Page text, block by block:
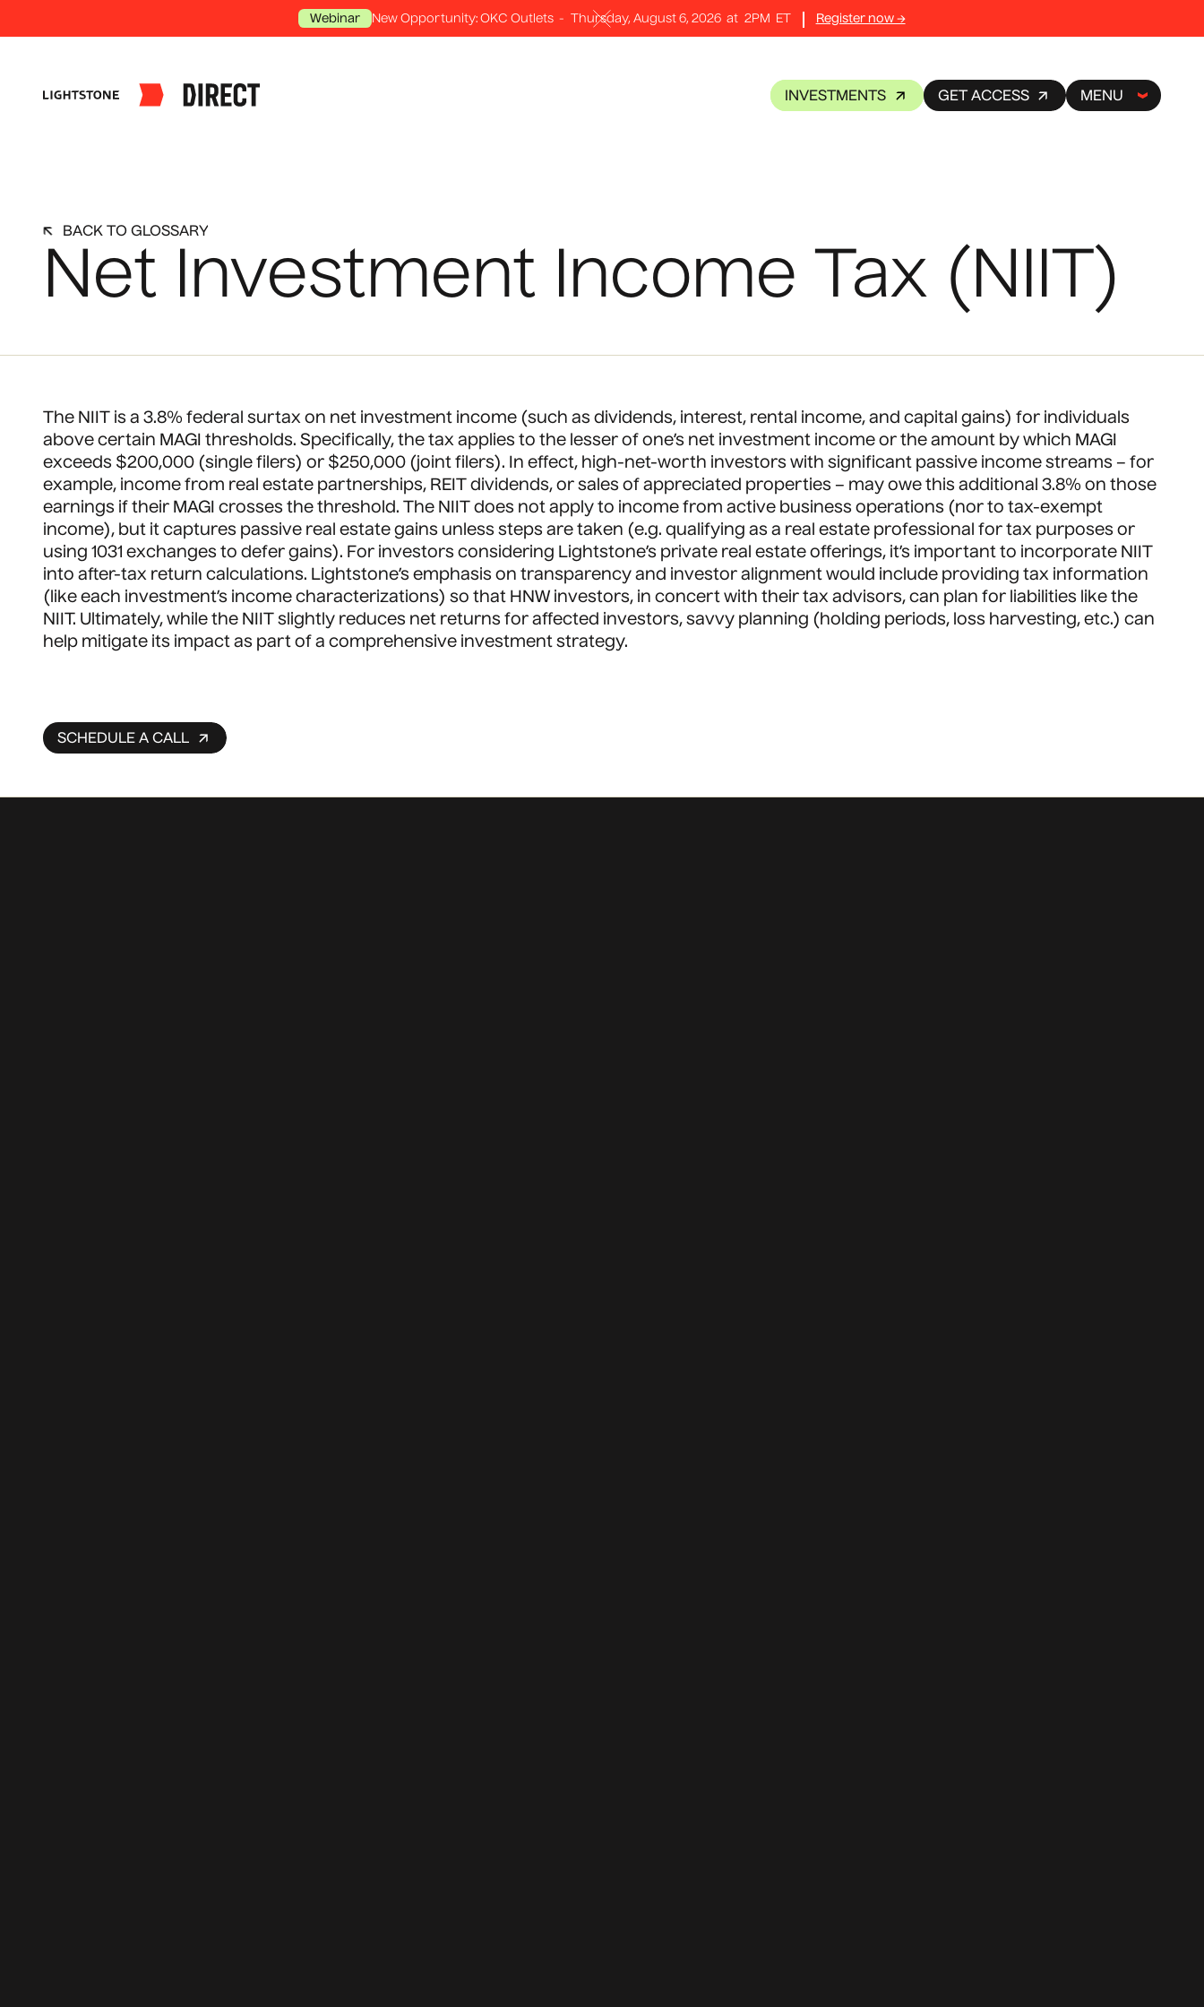
Webinar New Opportunity: OKC Outlets - Thursday, August 6, 2026 at 2PM ET Register now →
INVESTMENTS GET ACCESS MENU
BACK TO GLOSSARY
Net Investment Income Tax (NIIT)
The NIIT is a 3.8% federal surtax on net investment income (such as dividends, interest, rental income, and capital gains) for individuals
above certain MAGI thresholds. Specifically, the tax applies to the lesser of one’s net investment income or the amount by which MAGI
exceeds $200,000 (single filers) or $250,000 (joint filers). In effect, high-net-worth investors with significant passive income streams – for
example, income from real estate partnerships, REIT dividends, or sales of appreciated properties – may owe this additional 3.8% on those
earnings if their MAGI crosses the threshold. The NIIT does not apply to income from active business operations (nor to tax-exempt
income), but it captures passive real estate gains unless steps are taken (e.g. qualifying as a real estate professional for tax purposes or
using 1031 exchanges to defer gains). For investors considering Lightstone’s private real estate offerings, it’s important to incorporate NIIT
into after-tax return calculations. Lightstone’s emphasis on transparency and investor alignment would include providing tax information
(like each investment’s income characterizations) so that HNW investors, in concert with their tax advisors, can plan for liabilities like the
NIIT. Ultimately, while the NIIT slightly reduces net returns for affected investors, savvy planning (holding periods, loss harvesting, etc.) can
help mitigate its impact as part of a comprehensive investment strategy.
SCHEDULE A CALL